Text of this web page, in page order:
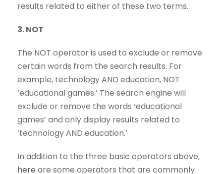
results related to either of these two terms.
3. NOT
The NOT operator is used to exclude or remove
certain words from the search results. For
example, technology AND education, NOT
‘educational games.’ The search engine will
exclude or remove the words ‘educational
games’ and only display results related to
‘technology AND education.’
In addition to the three basic operators above,
here are some operators that are commonly